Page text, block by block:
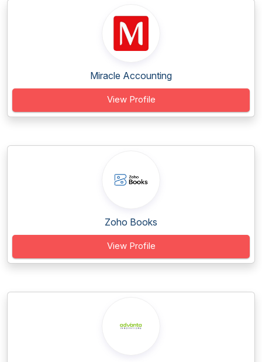
Miracle Accounting
View Profile
Zoho Books
View Profile